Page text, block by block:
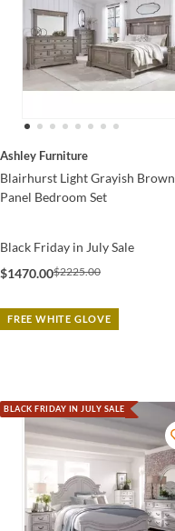
Ashley Furniture
Blairhurst Light Grayish Brown
Panel Bedroom Set
Black Friday in July Sale
$1470.00$2225.00
FREE WHITE GLOVE
BLACK FRIDAY IN JULY SALE